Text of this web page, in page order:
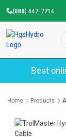
(888) 447-7714
Best
Home Products